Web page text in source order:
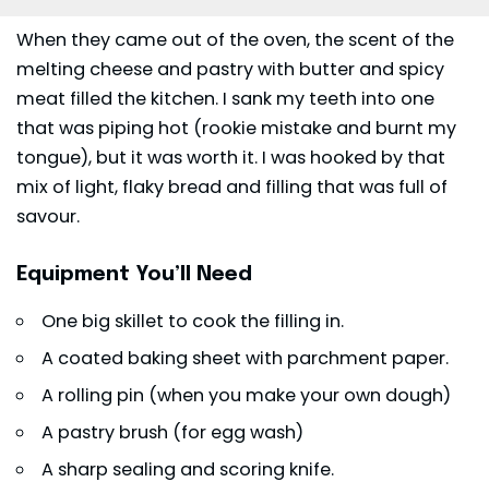
When they came out of the oven, the scent of the
melting cheese and pastry with butter and spicy
meat filled the kitchen. I sank my teeth into one
that was piping hot (rookie mistake and burnt my
tongue), but it was worth it. I was hooked by that
mix of light, flaky bread and filling that was full of
savour.
Equipment You’ll Need
One big skillet to cook the filling in.
A coated baking sheet with parchment paper.
A rolling pin (when you make your own dough)
A pastry brush (for egg wash)
A sharp sealing and scoring knife.